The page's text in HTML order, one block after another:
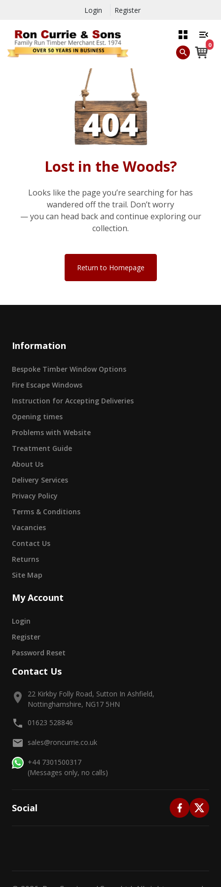
Login Register
0
Lost in the Woods?
Looks like the page you’re searching for has
wandered off the trail. Don’t worry
— you can head back and continue exploring our
collection.
Return to Homepage
Information
Bespoke Timber Window Options
Fire Escape Windows
Instruction for Accepting Deliveries
Opening times
Problems with Website
Treatment Guide
About Us
Delivery Services
Privacy Policy
Terms & Conditions
Vacancies
Contact Us
Returns
Site Map
My Account
Login
Register
Password Reset
Contact Us
22 Kirkby Folly Road, Sutton In Ashfield,
Nottinghamshire, NG17 5HN
01623 528846
sales@roncurrie.co.uk
+44 7301500317
(Messages only, no calls)
Social